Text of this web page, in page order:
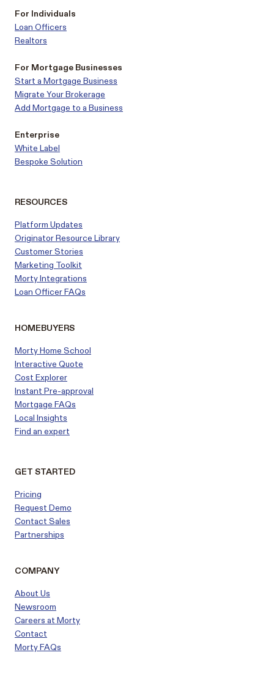
For Individuals
Loan Officers
Realtors
For Mortgage Businesses
Start a Mortgage Business
Migrate Your Brokerage
Add Mortgage to a Business
Enterprise
White Label
Bespoke Solution
RESOURCES
Platform Updates
Originator Resource Library
CustomerStories
Marketing Toolkit
Morty Integrations
Loan Officer FAQs
HOMEBUYERS
Morty Home School
Interactive Quote
Cost Explorer
Instant Pre-approval
Mortgage FAQs
Local Insights
Find an expert
GET STARTED
Pricing
Request Demo
Contact Sales
Partnerships
COMPANY
About Us
Newsroom
Careers at Morty
Contact
Morty FAQs